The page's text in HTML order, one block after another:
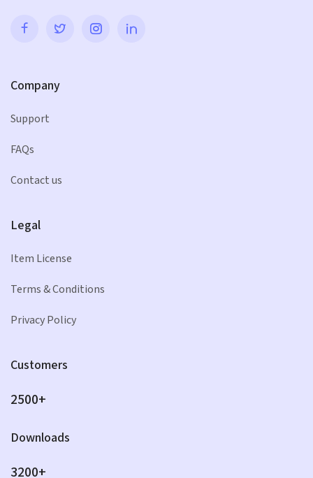
Company
Support
FAQs
Contact us
Legal
Item License
Terms & Conditions
Privacy Policy
Customers
2500+
Downloads
3200+